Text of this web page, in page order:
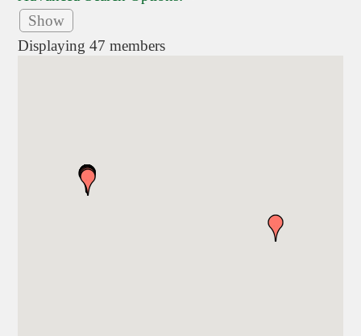
Show
Displaying47 members